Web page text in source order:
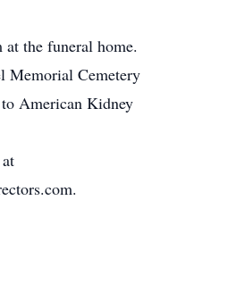
at the funeral home.
Memorial Cemetery
American Kidney